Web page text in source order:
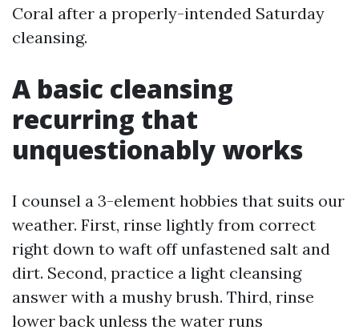
Coral after a properly-intended Saturday
cleansing.
A basic cleansing
recurring that
unquestionably works
I counsel a 3-element hobbies that suits our
weather. First, rinse lightly from correct
right down to waft off unfastened salt and
dirt. Second, practice a light cleansing
answer with a mushy brush. Third, rinse
lower back unless the water runs